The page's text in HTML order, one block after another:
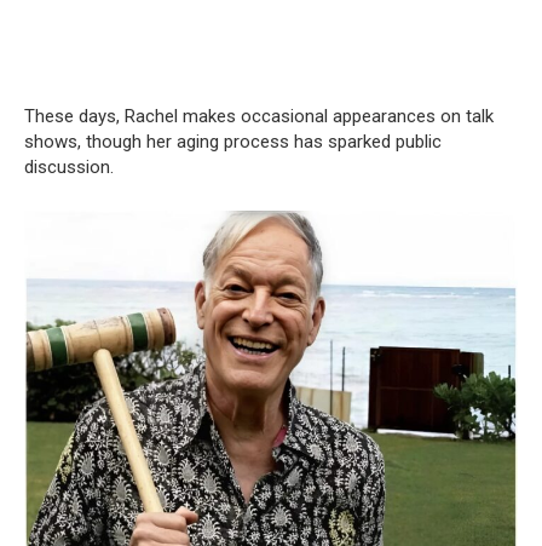
These days, Rachel makes occasional appearances on talk
shows, though her aging process has sparked public
discussion.